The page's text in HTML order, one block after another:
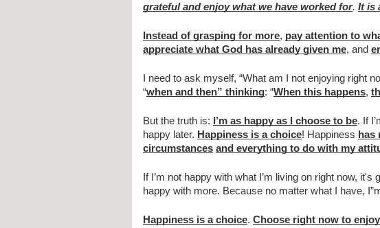
grateful and enjoy what we have worked for. It is
Instead of grasping for more, pay attention to
appreciate what God has already given me, and
I need to ask myself, “What am I not enjoying right
“when and then” thinking: “When this happens,
But the truth is: I’m as happy as I choose to be. If
happy later. Happiness is a choice! Happiness has
circumstances and everything to do with my
If I’m not happy with what I’m living on right now, it's
happy with more. Because no matter what I have,
Happiness is a choice. Choose right now to